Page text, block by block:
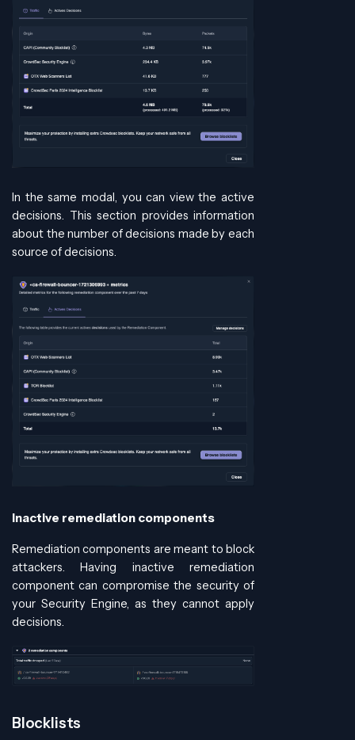
In the same modal, you can view the active
decisions. This section provides information
about the number of decisions made by each
source of decisions.
Inactive remediation components
Remediation components are meant to block
attackers. Having inactive remediation
component can compromise the security of
your Security Engine, as they cannot apply
decisions.
Blocklists